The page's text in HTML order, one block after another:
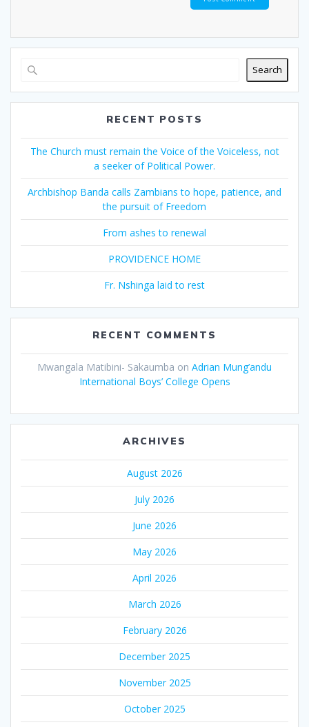
Search
RECENT POSTS
The Church must remain the Voice of the Voiceless, not
a seeker of Political Power.
Archbishop Banda calls Zambians to hope, patience, and
the pursuit of Freedom
From ashes to renewal
PROVIDENCE HOME
Fr. Nshinga laid to rest
RECENT COMMENTS
Mwangala Matibini- Sakaumba on Adrian Mung’andu
International Boys’ College Opens
ARCHIVES
August 2026
July 2026
June 2026
May 2026
April 2026
March 2026
February 2026
December 2025
November 2025
October 2025